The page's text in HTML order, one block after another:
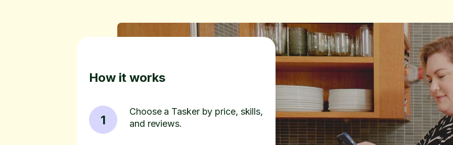
How it works
1
Choose a Tasker by price, skills,
and reviews.